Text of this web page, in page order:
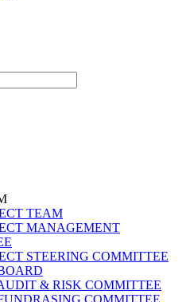
TEAM
MANAGEMENT
STEERING COMMITTEE
& RISK COMMITTEE
COMMITTEE